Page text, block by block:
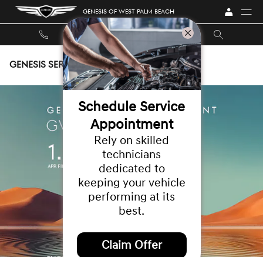
Skip to main content GENESIS OF WEST PALM BEACH
GENESIS SERVICE COUPONS
Schedule Service
Appointment
Rely on skilled
technicians
dedicated to
keeping your vehicle
performing at its
best.
Claim Offer